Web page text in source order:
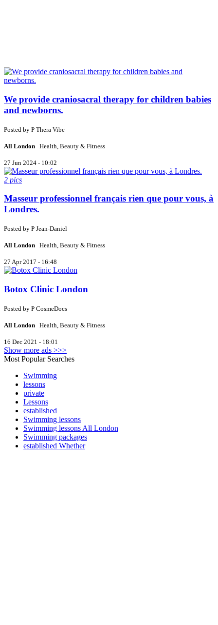
We provide craniosacral therapy for children babies
and newborns.
Posted by P Thera Vibe
All London Health, Beauty & Fitness
27 Jun 2024 - 10:02
2 pics
Masseur professionnel français rien que pour vous, à
Londres.
Posted by P Jean-Daniel
All London Health, Beauty & Fitness
27 Apr 2017 - 16:48
Botox Clinic London
Posted by P CosmeDocs
All London Health, Beauty & Fitness
16 Dec 2021 - 18:01
Show more ads >>>
Most Popular Searches
Swimming
lessons
private
Lessons
established
Swimming lessons
Swimming lessons All London
Swimming packages
established Whether